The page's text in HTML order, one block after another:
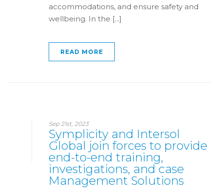
accommodations, and ensure safety and
wellbeing. In the [...]
READ MORE
Sep 21st, 2023
Symplicity and Intersol
Global join forces to provide
end-to-end training,
investigations, and case
Management Solutions